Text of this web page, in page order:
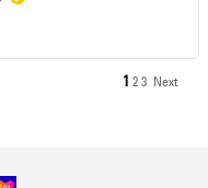
1 2 3 Next